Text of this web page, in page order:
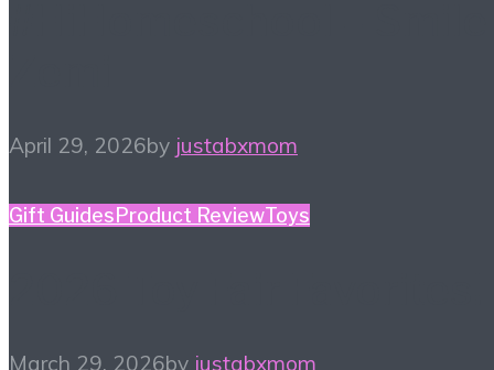
April 29, 2026by justabxmom
Gift Guides Product ReviewToys
March 29, 2026by justabxmom